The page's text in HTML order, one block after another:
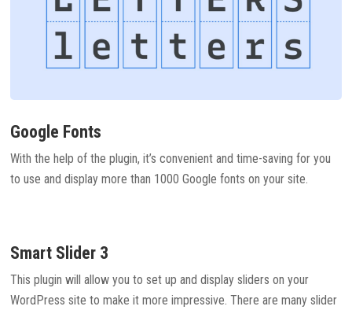
Google Fonts
With the help of the plugin, it’s convenient and time-saving for you
to use and display more than 1000 Google fonts on your site.
Smart Slider 3
This plugin will allow you to set up and display sliders on your
WordPress site to make it more impressive. There are many slider